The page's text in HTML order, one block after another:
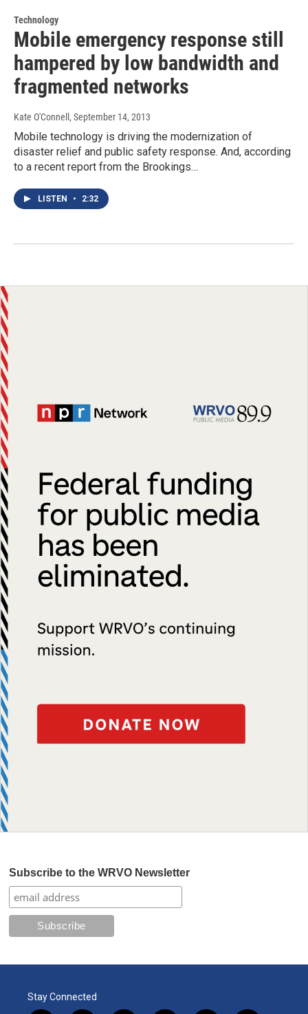
Technology
Mobile emergency response still
hampered by low bandwidth and
fragmented networks
Kate O'Connell , September 14, 2013
Mobile technology is driving the modernization of
disaster relief and public safety response. And, according
to a recent report from the Brookings…
LISTEN • 2:32
Subscribe to the WRVO Newsletter
Stay Connected